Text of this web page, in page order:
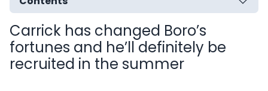
Carrick has changed Boro’s
fortunes and he’ll definitely be
recruited in the summer